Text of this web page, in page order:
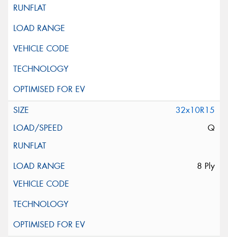
32x10R15
Q
8 Ply